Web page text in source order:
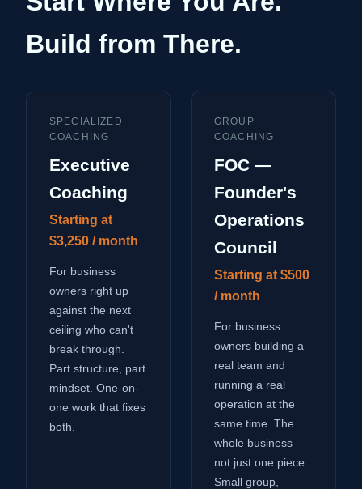
Build from There.
SPECIALIZED
COACHING
Executive
Coaching
Starting at
$3,250 / month
For business
owners right up
against the next
ceiling who can't
break through.
Part structure, part
mindset. One-on-
one work that fixes
both.
GROUP
COACHING
FOC —
Founder's
Operations
Council
Starting at $500
/ month
For business
owners building a
real team and
running a real
operation at the
same time. The
whole business —
not just one piece.
Small group,